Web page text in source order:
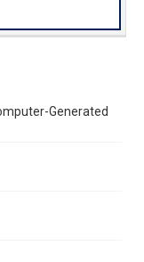
Generated